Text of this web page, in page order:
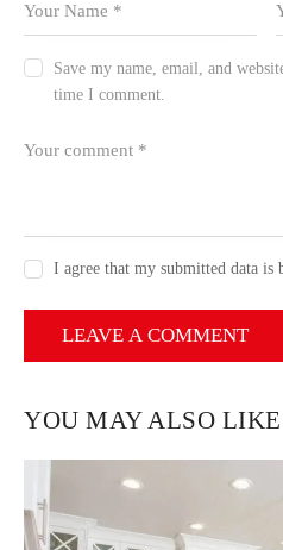
Save my name, email, and
time I comment.
I agree that my submitted data is
YOU MAY ALSO LIKE